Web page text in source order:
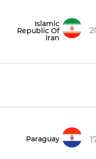
Islamic
Republic Of
Iran
Paraguay